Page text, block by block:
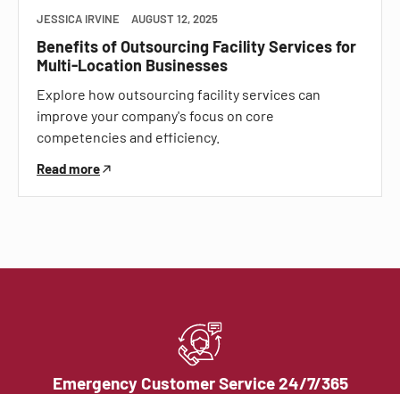
JESSICA IRVINE AUGUST 12, 2025
Benefits of Outsourcing Facility Services for
Multi-Location Businesses
Explore how outsourcing facility services can
improve your company's focus on core
competencies and efficiency.
Read more
Emergency Customer Service 24/7/365